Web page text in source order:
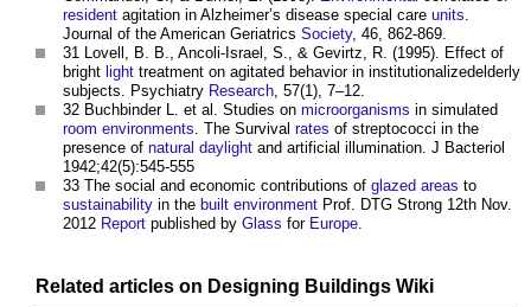
resident agitation in Alzheimer’s disease special care units.
Journal of the American Geriatrics Society, 46, 862-869.
31 Lovell, B. B., Ancoli-Israel, S., & Gevirtz, R. (1995). Effect of
bright light treatment on agitated behavior in institutionalizedelderly
subjects. Psychiatry Research, 57(1), 7–12.
32 Buchbinder L. et al. Studies on microorganisms in simulated
room environments. The Survival rates of streptococci in the
presence of natural daylight and artificial illumination. J Bacteriol
1942;42(5):545-555
33 The social and economic contributions of glazed areas to
sustainability in the built environment Prof. DTG Strong 12th Nov.
2012 Report published by Glass for Europe.
Related articles on Designing Buildings Wiki